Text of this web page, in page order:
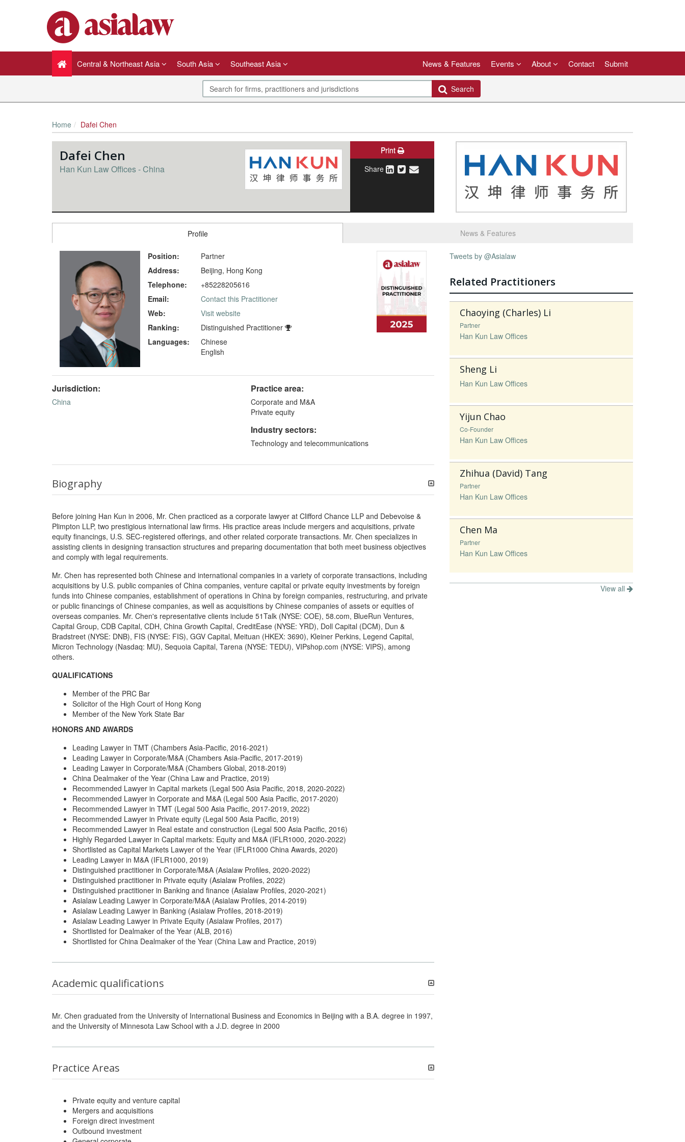
Central & Northeast Asia South Asia Southeast Asia News & Features Events About Contact Submit
Search
Home Dafei Chen
Dafei Chen
Han Kun Law Offices - China
Print
Share
Profile News & Features
Position:
Partner
Address:
Beijing, Hong Kong
Telephone:
+85228205616
Email:
Contact this Practitioner
Web:
Visit website
Ranking:
Distinguished Practitioner
Languages:
Chinese
English
Jurisdiction:
China
Practice area:
Corporate and M&A
Private equity
Industry sectors:
Technology and telecommunications
Biography
Before joining Han Kun in 2006, Mr. Chen practiced as a corporate lawyer at Clifford Chance LLP and Debevoise &
Plimpton LLP, two prestigious international law firms. His practice areas include mergers and acquisitions, private
equity financings, U.S. SEC-registered offerings, and other related corporate transactions. Mr. Chen specializes in
assisting clients in designing transaction structures and preparing documentation that both meet business objectives
and comply with legal requirements.
Mr. Chen has represented both Chinese and international companies in a variety of corporate transactions, including
acquisitions by U.S. public companies of China companies, venture capital or private equity investments by foreign
funds into Chinese companies, establishment of operations in China by foreign companies, restructuring, and private
or public financings of Chinese companies, as well as acquisitions by Chinese companies of assets or equities of
overseas companies. Mr. Chen's representative clients include 51Talk (NYSE: COE), 58.com, BlueRun Ventures,
Capital Group, CDB Capital, CDH, China Growth Capital, CreditEase (NYSE: YRD), Doll Capital (DCM), Dun &
Bradstreet (NYSE: DNB), FIS (NYSE: FIS), GGV Capital, Meituan (HKEX: 3690), Kleiner Perkins, Legend Capital,
Micron Technology (Nasdaq: MU), Sequoia Capital, Tarena (NYSE: TEDU), VIPshop.com (NYSE: VIPS), among
others.
QUALIFICATIONS
Member of the PRC Bar
Solicitor of the High Court of Hong Kong
Member of the New York State Bar
HONORS AND AWARDS
Leading Lawyer in TMT (Chambers Asia-Pacific, 2016-2021)
Leading Lawyer in Corporate/M&A (Chambers Asia-Pacific, 2017-2019)
Leading Lawyer in Corporate/M&A (Chambers Global, 2018-2019)
China Dealmaker of the Year (China Law and Practice, 2019)
Recommended Lawyer in Capital markets (Legal 500 Asia Pacific, 2018, 2020-2022)
Recommended Lawyer in Corporate and M&A (Legal 500 Asia Pacific, 2017-2020)
Recommended Lawyer in TMT (Legal 500 Asia Pacific, 2017-2019, 2022)
Recommended Lawyer in Private equity (Legal 500 Asia Pacific, 2019)
Recommended Lawyer in Real estate and construction (Legal 500 Asia Pacific, 2016)
Highly Regarded Lawyer in Capital markets: Equity and M&A (IFLR1000, 2020-2022)
Shortlisted as Capital Markets Lawyer of the Year (IFLR1000 China Awards, 2020)
Leading Lawyer in M&A (IFLR1000, 2019)
Distinguished practitioner in Corporate/M&A (Asialaw Profiles, 2020-2022)
Distinguished practitioner in Private equity (Asialaw Profiles, 2022)
Distinguished practitioner in Banking and finance (Asialaw Profiles, 2020-2021)
Asialaw Leading Lawyer in Corporate/M&A (Asialaw Profiles, 2014-2019)
Asialaw Leading Lawyer in Banking (Asialaw Profiles, 2018-2019)
Asialaw Leading Lawyer in Private Equity (Asialaw Profiles, 2017)
Shortlisted for Dealmaker of the Year (ALB, 2016)
Shortlisted for China Dealmaker of the Year (China Law and Practice, 2019)
Academic qualifications
Mr. Chen graduated from the University of International Business and Economics in Beijing with a B.A. degree in 1997,
and the University of Minnesota Law School with a J.D. degree in 2000
Practice Areas
Private equity and venture capital
Mergers and acquisitions
Foreign direct investment
Outbound investment
Tweets by @Asialaw
Related Practitioners
Chaoying (Charles) Li
Partner
Han Kun Law Offices
Sheng Li
Han Kun Law Offices
Yijun Chao
Co-Founder
Han Kun Law Offices
Zhihua (David) Tang
Partner
Han Kun Law Offices
Chen Ma
Partner
Han Kun Law Offices
View all